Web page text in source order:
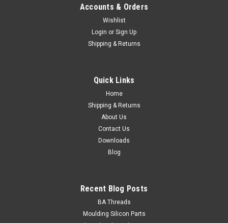
Stainless Grade 304600 Piece Assortment Length Qty. M4
Pan Phillips 8 50 Pan Phillips 12 50 Pan Phillips 20 50
Accounts & Orders
Wishlist
Login or Sign Up
Shipping & Returns
Quick Links
Home
Shipping & Returns
About Us
Contact Us
Downloads
Blog
Recent Blog Posts
BA Threads
Moulding Silicon Parts